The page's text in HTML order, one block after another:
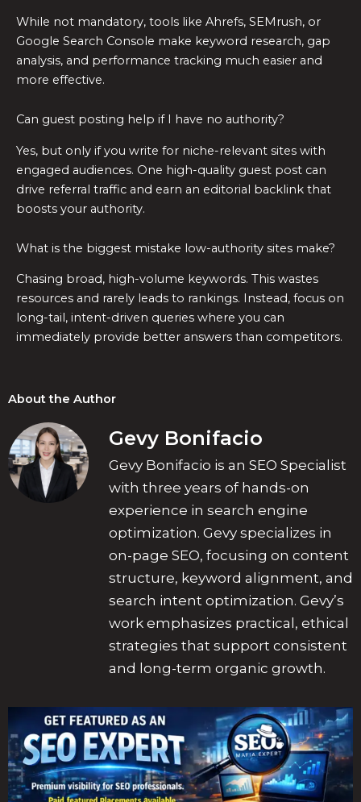
While not mandatory, tools like Ahrefs, SEMrush, or
Google Search Console make keyword research, gap
analysis, and performance tracking much easier and
more effective.
Can guest posting help if I have no authority?
Yes, but only if you write for niche-relevant sites with
engaged audiences. One high-quality guest post can
drive referral traffic and earn an editorial backlink that
boosts your authority.
What is the biggest mistake low-authority sites make?
Chasing broad, high-volume keywords. This wastes
resources and rarely leads to rankings. Instead, focus on
long-tail, intent-driven queries where you can
immediately provide better answers than competitors.
About the Author
Gevy Bonifacio
Gevy Bonifacio is an SEO Specialist
with three years of hands-on
experience in search engine
optimization. Gevy specializes in
on-page SEO, focusing on content
structure, keyword alignment, and
search intent optimization. Gevy’s
work emphasizes practical, ethical
strategies that support consistent
and long-term organic growth.